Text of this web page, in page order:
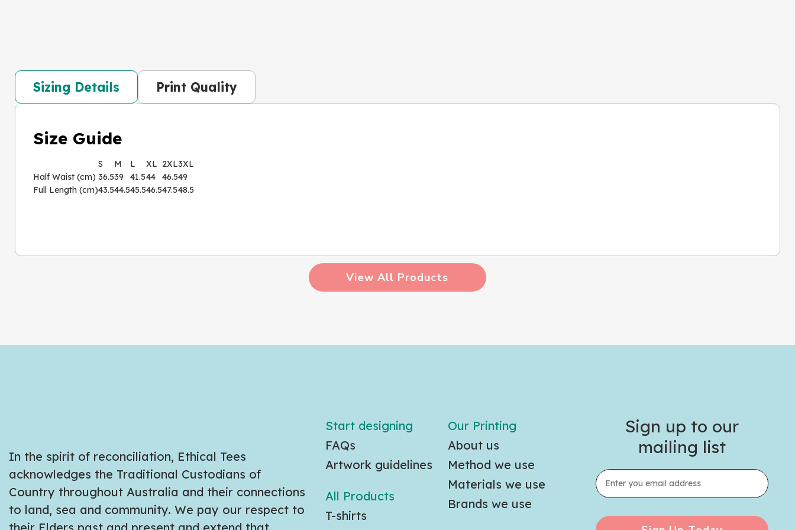
Sizing Details Print Quality
Size Guide
S M L XL 2XL3XL
Half Waist (cm) 36.539 41.544 46.549
Full Length (cm)43.544.545.546.547.548.5
View All Products
In the spirit of reconciliation, Ethical Tees
acknowledges the Traditional Custodians of
Country throughout Australia and their connections
to land, sea and community. We pay our respect to
Start designing
FAQs
Artwork guidelines
All Products
T-shirts
Our Printing
About us
Method we use
Materials we use
Brands we use
Sign up to our
mailing list